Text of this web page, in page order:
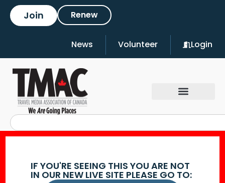
Join Renew
News Volunteer Login
IF YOU'RE SEEING THIS YOU ARE NOT
IN OUR NEW LIVE SITE PLEASE GO TO: